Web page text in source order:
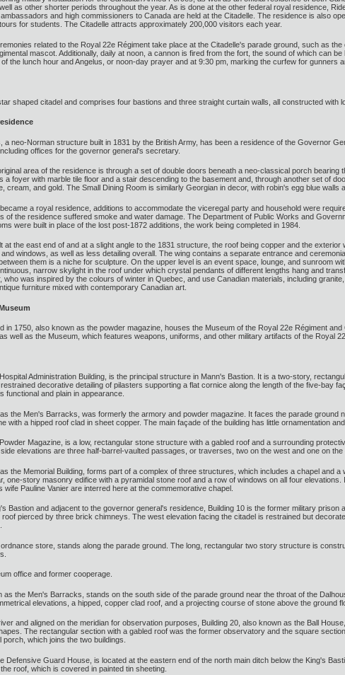
as other shorter periods throughout the year. As is done at the other federal royal residence,
and high commissioners to Canada are held at the Citadelle. The residence is also
for students. The Citadelle attracts approximately 200,000 visitors each year.
related to the Royal 22e Régiment take place at the Citadelle's parade ground, such as
mascot. Additionally, daily at noon, a cannon is fired from the fort, the sound of which can
the lunch hour and Angelus, or noon-day prayer and at 9:30 pm, marking the curfew for gunners
shaped citadel and comprises four bastions and three straight curtain walls, all constructed
neo-Norman structure built in 1831 by the British Army, has been a residence of the Governor
offices for the governor general's secretary.
area of the residence is through a set of double doors beneath a neo-classical porch
a foyer with marble tile floor and a stair descending to the basement and, through another set of
cream, and gold. The Small Dining Room is similarly Georgian in decor, with robin's egg blue
a royal residence, additions to accommodate the viceregal party and household were
of the residence suffered smoke and water damage. The Department of Public Works and
were built in place of the lost post-1872 additions, the work being completed in 1984.
at the east end of and at a slight angle to the 1831 structure, the roof being copper and the
windows, as well as less detailing overall. The wing contains a separate entrance and
them is a niche for sculpture. On the upper level is an event space, lounge, and sunroom
narrow skylight in the roof under which crystal pendants of different lengths hang and
who was inspired by the colours of winter in Quebec, and use Canadian materials, including
furniture mixed with contemporary Canadian art.
in 1750, also known as the powder magazine, houses the Museum of the Royal 22e Régiment
well as the Museum, which features weapons, uniforms, and other military artifacts of the Royal
Administration Building, is the principal structure in Mann's Bastion. It is a two-story,
decorative detailing of pilasters supporting a flat cornice along the length of the five-bay
functional and plain in appearance.
the Men's Barracks, was formerly the armory and powder magazine. It faces the parade
with a hipped roof clad in sheet copper. The main façade of the building has little ornamentation
Magazine, is a low, rectangular stone structure with a gabled roof and a surrounding
elevations are three half-barrel-vaulted passages, or traverses, two on the west and one on the
the Memorial Building, forms part of a complex of three structures, which includes a chapel and
one-story masonry edifice with a pyramidal stone roof and a row of windows on all four
wife Pauline Vanier are interred here at the commemorative chapel.
Bastion and adjacent to the governor general's residence, Building 10 is the former military
pierced by three brick chimneys. The west elevation facing the citadel is restrained but
store, stands along the parade ground. The long, rectangular two story structure is
office and former cooperage.
as the Men's Barracks, stands on the south side of the parade ground near the throat of the
elevations, a hipped, copper clad roof, and a projecting course of stone above the ground
and aligned on the meridian for observation purposes, Building 20, also known as the Ball
The rectangular section with a gabled roof was the former observatory and the square
which joins the two buildings.
Defensive Guard House, is located at the eastern end of the north main ditch below the King's
roof, which is covered in painted tin sheeting.